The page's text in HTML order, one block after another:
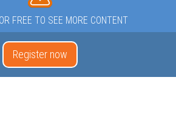
FREE TO SEE MORE CONTENT
Register now